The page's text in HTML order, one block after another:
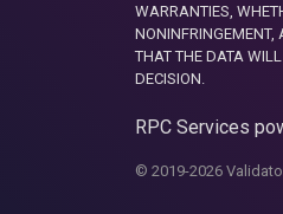
WARRANTIES,
NONINFRINGEMENT,
THAT THE DATA
DECISION.
RPC Services
© 2019-2026